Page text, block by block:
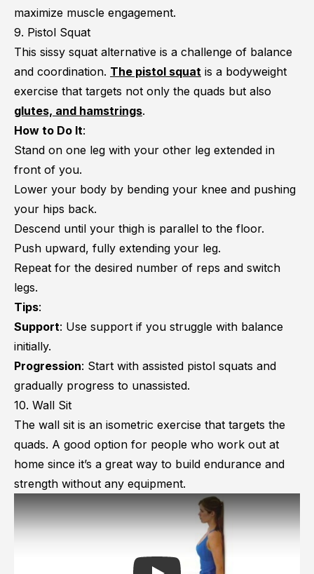
maximize muscle engagement.
9. Pistol Squat
This sissy squat alternative is a challenge of balance
and coordination. The pistol squat is a bodyweight
exercise that targets not only the quads but also
glutes, and hamstrings.
How to Do It:
Stand on one leg with your other leg extended in
front of you.
Lower your body by bending your knee and pushing
your hips back.
Descend until your thigh is parallel to the floor.
Push upward, fully extending your leg.
Repeat for the desired number of reps and switch
legs.
Tips:
Support: Use support if you struggle with balance
initially.
Progression: Start with assisted pistol squats and
gradually progress to unassisted.
10. Wall Sit
The wall sit is an isometric exercise that targets the
quads. A good option for people who work out at
home since it’s a great way to build endurance and
strength without any equipment.